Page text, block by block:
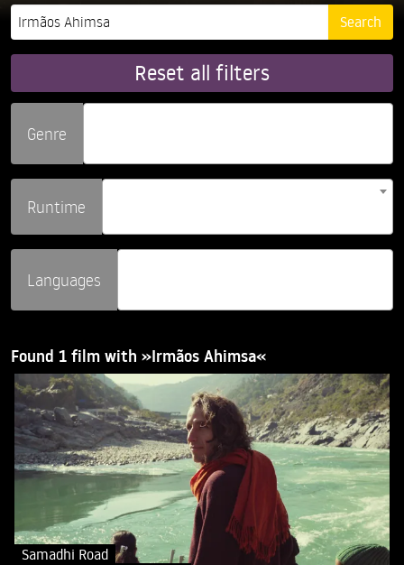
Reset all filters
Genre
Runtime
Languages
Found 1 film with »Irmãos Ahimsa«
Samadhi Road